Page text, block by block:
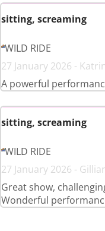
sitting, screaming
WILD RIDE
27 January 2026 -
A powerful
sitting, screaming
WILD RIDE
27 January 2026 -
Great show,
Wonderful